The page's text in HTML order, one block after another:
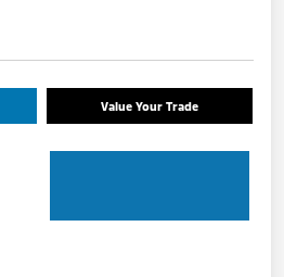
Value Your Trade